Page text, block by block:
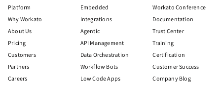
Platform
Why Workato
About Us
Pricing
Customers
Partners
Careers
Embedded
Integrations
Agentic
API Management
Data Orchestration
Workflow Bots
Low Code Apps
Workato Conference
Documentation
Trust Center
Training
Certification
Customer Success
Company Blog